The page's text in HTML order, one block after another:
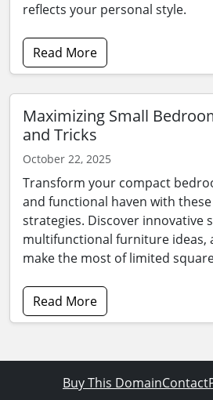
reflects your personal style.
Read More
Maximizing Small
and Tricks
October 22, 2025
Transform your compact
and functional haven with
strategies. Discover innovative
multifunctional furniture ideas,
make the most of limited
Read More
Buy This DomainContact